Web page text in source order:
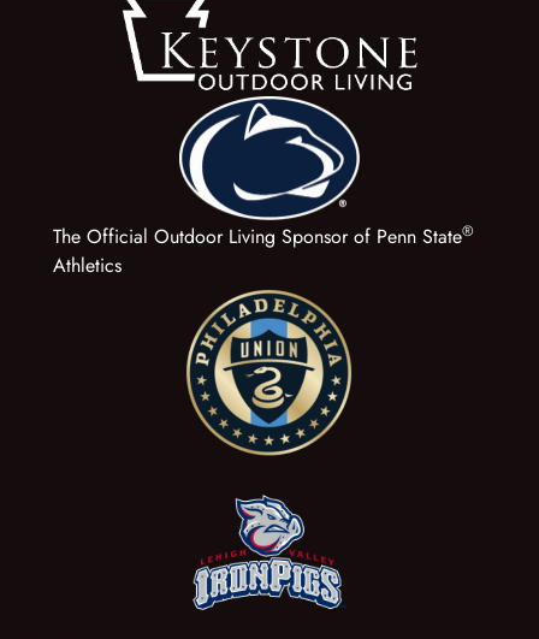
The Official Outdoor Living Sponsor of Penn State®
Athletics